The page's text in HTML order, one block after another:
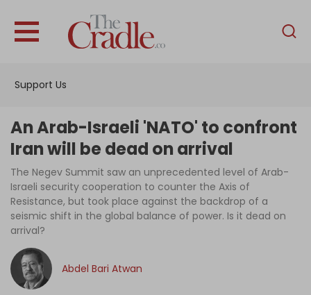
Support Us
English
Interviews
News
Podcast
Columns
An Arab-Israeli 'NATO' to confront
Iran will be dead on arrival
The Negev Summit saw an unprecedented level of Arab-
Israeli security cooperation to counter the Axis of
Resistance, but took place against the backdrop of a
seismic shift in the global balance of power. Is it dead on
arrival?
Abdel Bari Atwan